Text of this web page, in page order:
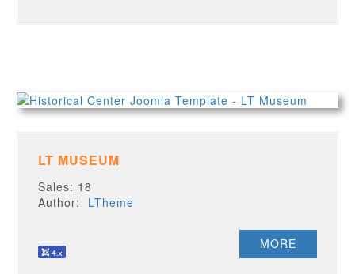
LT MUSEUM
Sales: 18
Author: LTheme
MORE